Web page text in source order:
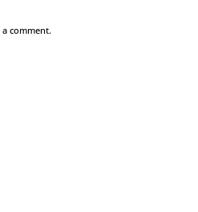
comment.